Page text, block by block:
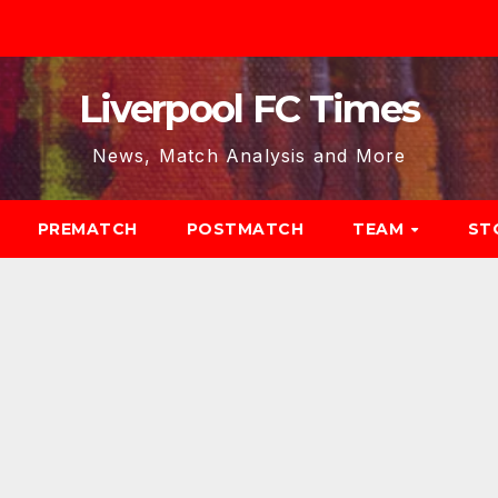
Liverpool FC Times
News, Match Analysis and More
PREMATCH POSTMATCH TEAM